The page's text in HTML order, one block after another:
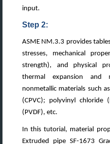
input.
Step 2:
ASME NM.3.3 provides
stresses, mechanical
strength), and physical
thermal expansion
nonmetallic materials such
(CPVC); polyvinyl chloride
(PVDF), etc.
In this tutorial, material
Extruded pipe SF-1673